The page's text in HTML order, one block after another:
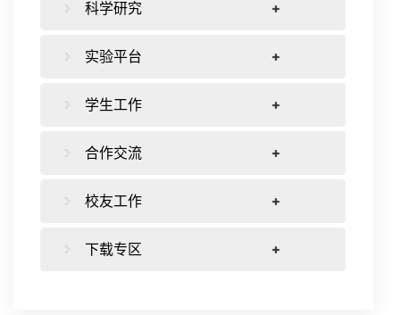
科学研究
实验平台
学生工作
合作交流
校友工作
下载专区